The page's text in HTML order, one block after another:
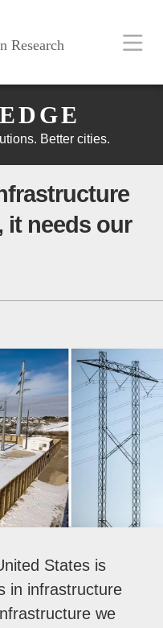
Research
Better cities.
it needs our
States is
in infrastructure
we